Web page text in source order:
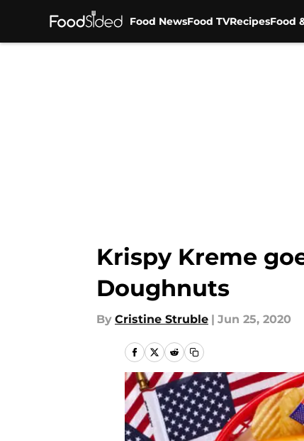
Food NewsFood TVRecipesFood
Krispy Kreme
Doughnuts
By Cristine Struble | Jun 25, 2020